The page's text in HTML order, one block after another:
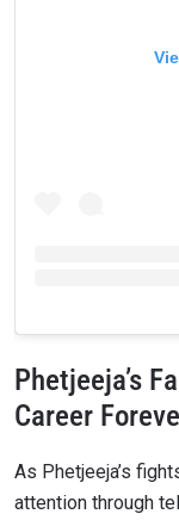
Phetjeeja’s
Career
As Phetjeeja’s
attention through